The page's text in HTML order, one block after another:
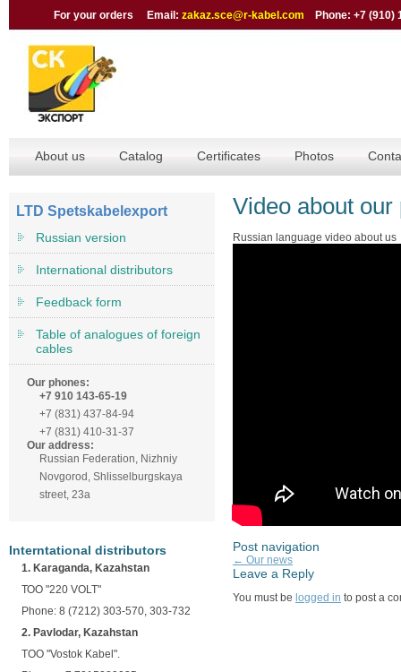
For your orders Email: zakaz.sce@r-kabel.com Phone: +7 (910)
About us Catalog Certificates Photos
Video about our
Russian language video about us
Post navigation
← Our news
Leave a Reply
You must be logged in to post a
LTD Spetskabelexport
Russian version
International distributors
Feedback form
Table of analogues of foreign
cables
Our phones:
+7 910 143-65-19
+7 (831) 437-84-94
+7 (831) 410-31-37
Our address:
Russian Federation, Nizhniy
Novgorod, Shlisselburgskaya
street, 23а
Interntational distributors
1. Karaganda, Kazahstan
ТОО "220 VOLT"
Phone: 8 (7212) 303-570, 303-732
2. Pavlodar, Kazahstan
TOO "Vostok Kabel".